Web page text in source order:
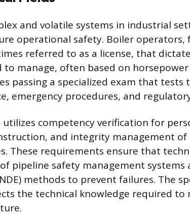
and volatile systems in industrial
operational safety. Boiler operators,
referred to as a license, that
manage, often based on
passing a specialized exam that tests
emergency procedures, and
competency verification for
and integrity management of
These requirements ensure that
pipeline safety management systems
methods to prevent failures. The
the technical knowledge required to